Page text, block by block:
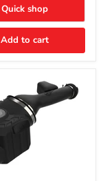
Quick shop
Add to cart